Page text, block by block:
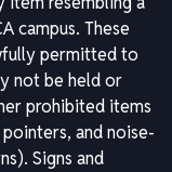
campus. These
permitted to
not be held or
prohibited items
and noise-
Signs and